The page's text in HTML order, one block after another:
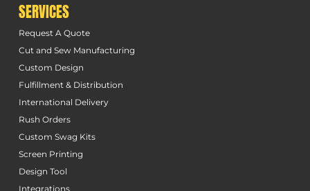
SERVICES
Request A Quote
Cut and Sew Manufacturing
Custom Design
Fulfillment & Distribution
International Delivery
Rush Orders
Custom Swag Kits
Screen Printing
Design Tool
Integrations